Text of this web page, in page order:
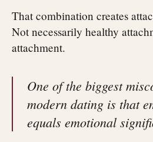
That combination creates
Not necessarily healthy
attachment.
One of the biggest
modern dating is that
equals emotional